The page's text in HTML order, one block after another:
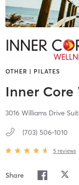
OTHER | PILATES
Inner Core
3016 Williams Drive
(703) 506-1010
5 reviews
Share